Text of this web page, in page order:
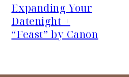
Expanding Your
Datenight +
“Feast” by Canon